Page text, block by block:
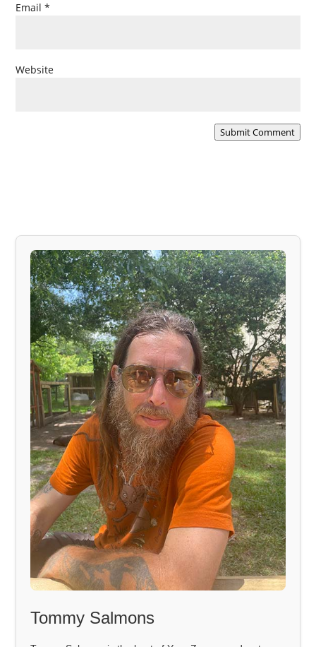
Email*
Website
Submit Comment
Tommy Salmons